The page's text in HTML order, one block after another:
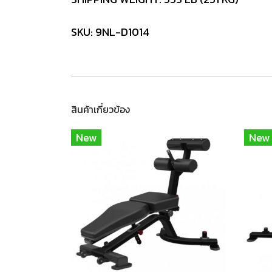
SKU: 9NL-D1014
สินค้าเกี่ยวข้อง
New New